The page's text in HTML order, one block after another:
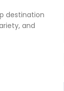
destination
and